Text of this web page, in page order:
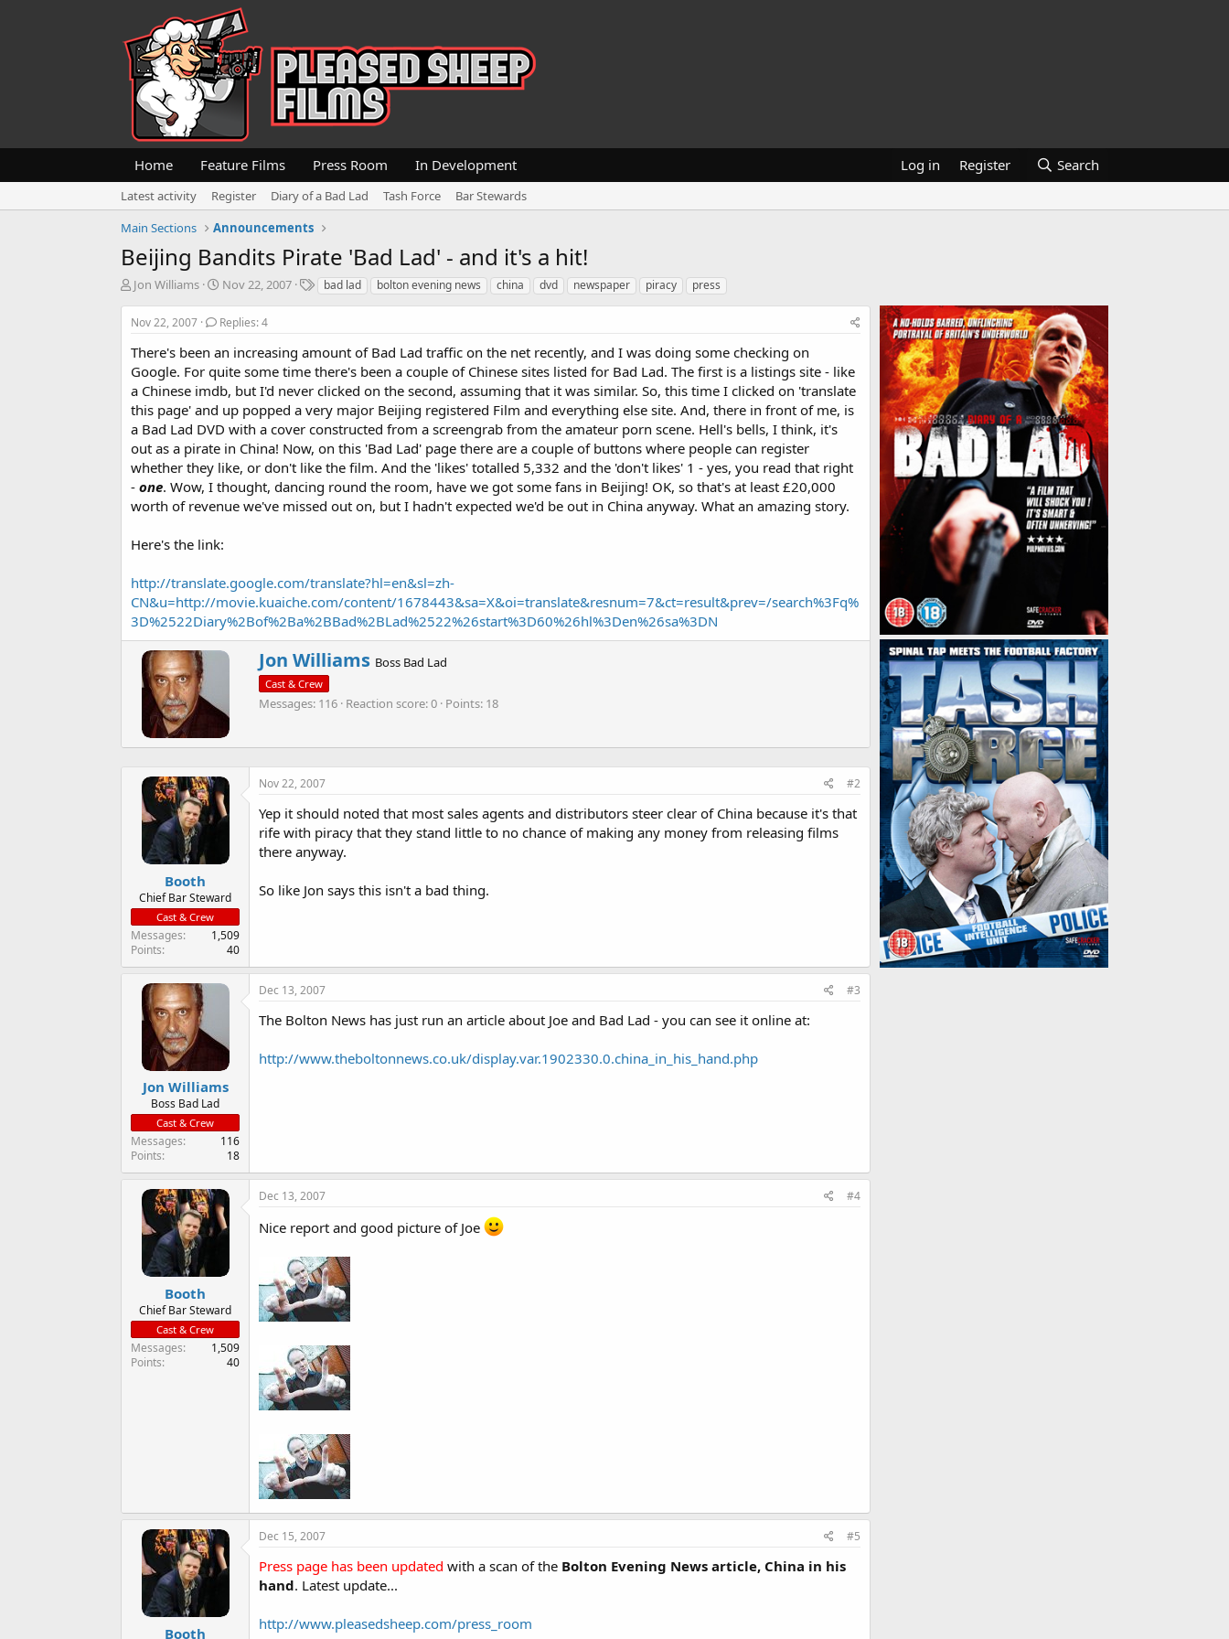
Home Feature Films Press Room In Development Log in Register Search
Latest activity Register Diary of a Bad Lad Tash Force
Bar Stewards
Main Sections
Announcements
Beijing Bandits Pirate 'Bad Lad' - and it's a hit!
T
r
a
d
s
t
a
r
t
e
Jon Williams
S
a
t
d
a
t
e
Nov 22, 2007
Tbad lad bolton evening news china dvd newspaper piracy press
Nov 22, 2007 Replies: 4
There's been an increasing amount of Bad Lad traffic on the net recently, and I was doing some checking on
Google. For quite some time there's been a couple of Chinese sites listed for Bad Lad. The first is a listings site - like
a Chinese imdb, but I'd never clicked on the second, assuming that it was similar. So, this time I clicked on 'translate
this page' and up popped a very major Beijing registered Film and everything else site. And, there in front of me, is
a Bad Lad DVD with a cover constructed from a screengrab from the amateur porn scene. Hell's bells, I think, it's
out as a pirate in China! Now, on this 'Bad Lad' page there are a couple of buttons where people can register
whether they like, or don't like the film. And the 'likes' totalled 5,332 and the 'don't likes' 1 - yes, you read that right
- one. Wow, I thought, dancing round the room, have we got some fans in Beijing! OK, so that's at least £20,000
worth of revenue we've missed out on, but I hadn't expected we'd be out in China anyway. What an amazing story.
Here's the link:
http://translate.google.com/translate?hl=en&sl=zh-
CN&u=http://movie.kuaiche.com/content/1678443&sa=X&oi=translate&resnum=7&ct=result&prev=/search%3Fq%
3D%2522Diary%2Bof%2Ba%2BBad%2BLad%2522%26start%3D60%26hl%3Den%26sa%3DN
W
r
i
t
b
y
Jon Williams Boss Bad Lad
Cast & Crew
Messages 116 Reaction score 0 Points 18
Booth
Chief Bar Steward
Cast & Crew
Messages
1,509
Points
40
Nov 22, 2007 #2
Yep it should noted that most sales agents and distributors steer clear of China because it's that
rife with piracy that they stand little to no chance of making any money from releasing films
there anyway.
So like Jon says this isn't a bad thing.
Jon Williams
Boss Bad Lad
Cast & Crew
Messages
116
Points
18
Dec 13, 2007 #3
The Bolton News has just run an article about Joe and Bad Lad - you can see it online at:
http://www.theboltonnews.co.uk/display.var.1902330.0.china_in_his_hand.php
Booth
Chief Bar Steward
Cast & Crew
Messages
1,509
Points
40
Dec 13, 2007 #4
Nice report and good picture of Joe
Booth
Dec 15, 2007 #5
Press page has been updated with a scan of the Bolton Evening News article, China in his
hand. Latest update...
http://www.pleasedsheep.com/press_room